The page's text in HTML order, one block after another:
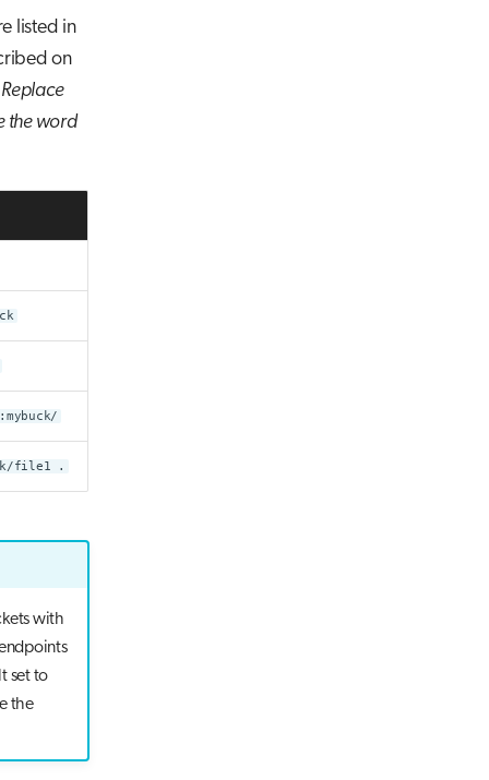
listed in
on
Replace
the word
file1 .
with
set to
the